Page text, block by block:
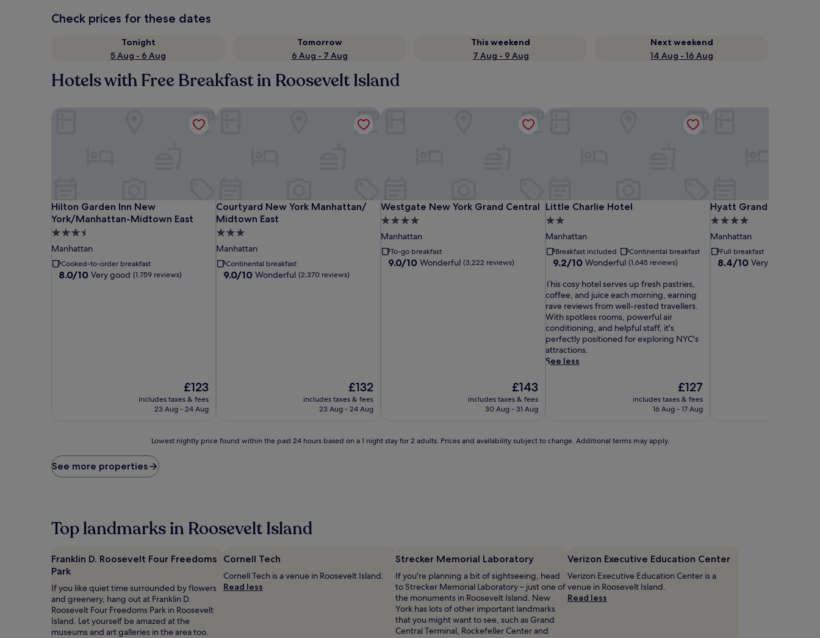
Check prices for these dates
Tonight
5 Aug - 6 Aug
Tomorrow
6 Aug - 7 Aug
This weekend
7 Aug - 9 Aug
Next weekend
14 Aug - 16 Aug
Hotels with Free Breakfast in Roosevelt Island
Hilton Garden Inn New
York/Manhattan-Midtown East
Hilton Garden Inn New York/Manhattan-Midtown East
3.5
star
property
Manhattan
Cooked-to-order breakfast
8.0
8.0/10 Very good (1,759 reviews)
The
price
is
£123
includes taxes & fees
23 Aug - 24 Aug
Hilton Garden Inn New York/Manhattan-Midtown East
Courtyard New York Manhattan/
Midtown East
Courtyard New York Manhattan/ Midtown East
3.0
star
property
Manhattan
Continental breakfast
9.0
9.0/10 Wonderful (2,370 reviews)
The
price
is
£132
includes taxes & fees
23 Aug - 24 Aug
Courtyard New York Manhattan/ Midtown East
Westgate New York Grand Central
Westgate New York Grand Central
4.0
star
property
Manhattan
To-go breakfast
9.0
9.0/10 Wonderful (3,222 reviews)
The
price
is
£143
includes taxes & fees
30 Aug - 31 Aug
Westgate New York Grand Central
Little Charlie Hotel
Little Charlie Hotel
2.0
star
property
Manhattan
Breakfast included Continental breakfast
9.2
of
10,
Wonderful,
(1,645
reviews)
9.2/10 Wonderful (1,645 reviews)
T
h
i
s
c
o
s
y
e
a
s
t
r
i
e
This cosy hotel serves up fresh pastries,
coffee, and juice each morning, earning
rave reviews from well-rested travellers.
With spotless rooms, powerful air
conditioning, and helpful staff, it's
perfectly positioned for exploring NYC's
attractions.
See less
The
price
is
£127
includes taxes & fees
16 Aug - 17 Aug
Hyatt Grand Central
Hyatt Grand Central
4.0
star
property
Manhattan
Full breakfast
8.4
8.4/10 Very good
price
found
hours
based
a
1
night
stay
for
2
adults.
Lowest nightly price found within the past 24 hours based on a 1 night stay for 2 adults. Prices and availability subject to change. Additional terms may apply.
See more properties
Top landmarks in Roosevelt Island
Franklin D. Roosevelt Four Freedoms
Park
If you like quiet time surrounded by flowers
and greenery, hang out at Franklin D.
Roosevelt Four Freedoms Park in Roosevelt
Island. Let yourself be amazed at the
museums and art galleries in the area too.
Cornell Tech
Cornell Tech is a venue in Roosevelt Island.
Read less
Strecker Memorial Laboratory
If you're planning a bit of sightseeing, head
to Strecker Memorial Laboratory – just one of
the monuments in Roosevelt Island. New
York has lots of other important landmarks
that you might want to see, such as Grand
Central Terminal, Rockefeller Center and
Verizon Executive Education Center
Verizon Executive Education Center is a
venue in Roosevelt Island.
Read less